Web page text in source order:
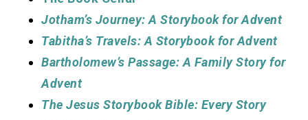
Jotham’s Journey: A Storybook for Advent
Tabitha’s Travels: A Storybook for Advent
Bartholomew’s Passage: A Family Story for
Advent
The Jesus Storybook Bible: Every Story